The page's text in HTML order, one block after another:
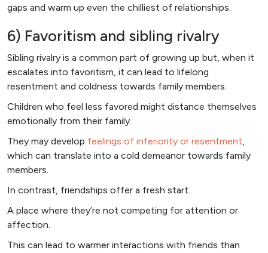
gaps and warm up even the chilliest of relationships.
6) Favoritism and sibling rivalry
Sibling rivalry is a common part of growing up but, when it
escalates into favoritism, it can lead to lifelong
resentment and coldness towards family members.
Children who feel less favored might distance themselves
emotionally from their family.
They may develop feelings of inferiority or resentment,
which can translate into a cold demeanor towards family
members.
In contrast, friendships offer a fresh start.
A place where they’re not competing for attention or
affection.
This can lead to warmer interactions with friends than